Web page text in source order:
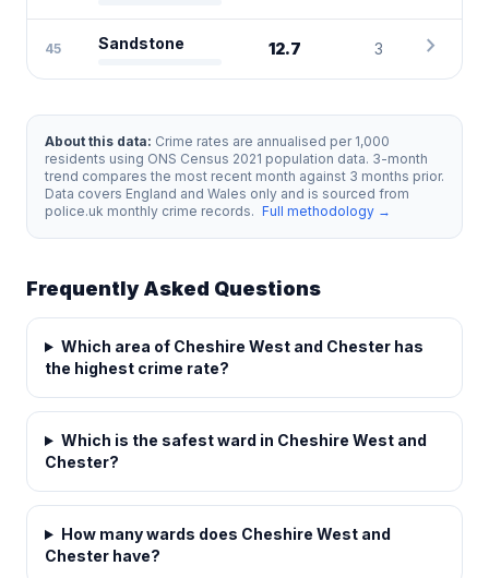
45 Sandstone 12.7 3 chevron_right
About this data: Crime rates are annualised per 1,000
residents using ONS Census 2021 population data. 3-month
trend compares the most recent month against 3 months prior.
Data covers England and Wales only and is sourced from
police.uk monthly crime records. Full methodology →
Frequently Asked Questions
Which area of Cheshire West and Chester has
the highest crime rate?
Which is the safest ward in Cheshire West and
Chester?
How many wards does Cheshire West and
Chester have?